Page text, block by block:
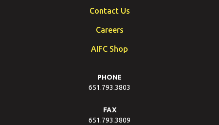
Contact Us
Careers
AIFC Shop
PHONE
651.793.3803
FAX
651.793.3809